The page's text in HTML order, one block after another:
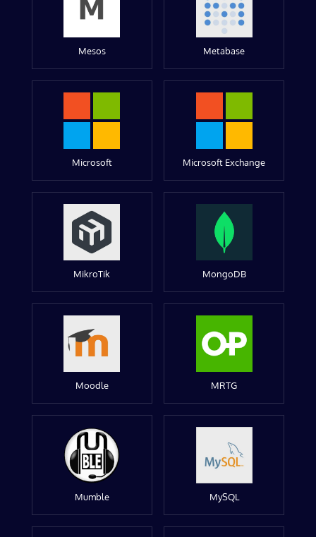
Mesos Metabase
Microsoft Microsoft Exchange
MikroTik MongoDB
Moodle MRTG
Mumble MySQL